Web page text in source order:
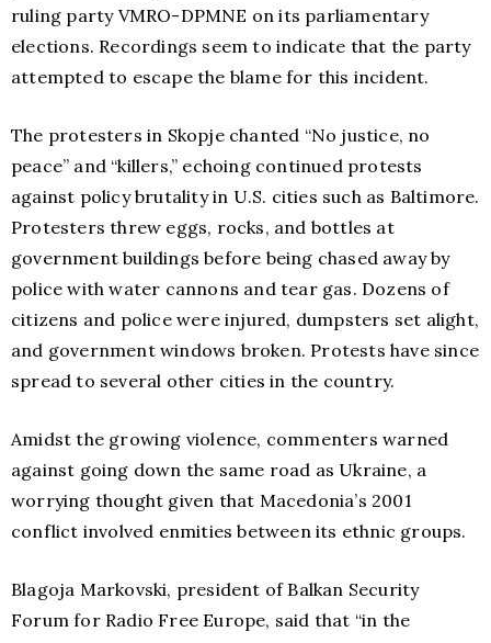
ruling party VMRO-DPMNE on its parliamentary
elections. Recordings seem to indicate that the party
attempted to escape the blame for this incident.
The protesters in Skopje chanted “No justice, no
peace” and “killers,” echoing continued protests
against policy brutality in U.S. cities such as Baltimore.
Protesters threw eggs, rocks, and bottles at
government buildings before being chased away by
police with water cannons and tear gas. Dozens of
citizens and police were injured, dumpsters set alight,
and government windows broken. Protests have since
spread to several other cities in the country.
Amidst the growing violence, commenters warned
against going down the same road as Ukraine, a
worrying thought given that Macedonia’s 2001
conflict involved enmities between its ethnic groups.
Blagoja Markovski, president of Balkan Security
Forum for Radio Free Europe, said that “in the